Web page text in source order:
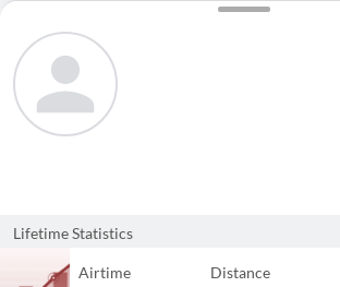
Lifetime Statistics
Airtime Distance